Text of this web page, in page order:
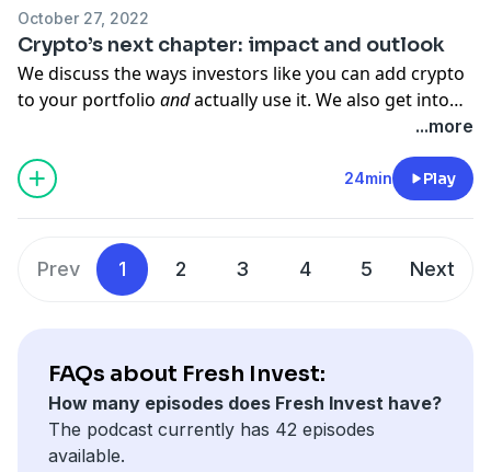
https://www.youtube.com/watch?v=7_CEkfUVKyY
October 27, 2022
Crypto’s next chapter: impact and outlook
We discuss the ways investors like you can add crypto
to your portfolio andactually use it. We also get into
what the regulatory market looks like and how the Fed
...more
24min Play
Prev 1 2 3 4 5 Next
FAQs about Fresh Invest:
How many episodes does Fresh Invest have?
The podcast currently has 42 episodes
available.